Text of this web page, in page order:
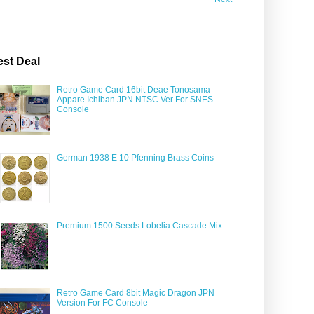
Deal
Retro Game Card 16bit Deae Tonosama
Appare Ichiban JPN NTSC Ver For SNES
Console
German 1938 E 10 Pfenning Brass Coins
Premium 1500 Seeds Lobelia Cascade Mix
Retro Game Card 8bit Magic Dragon JPN
Version For FC Console